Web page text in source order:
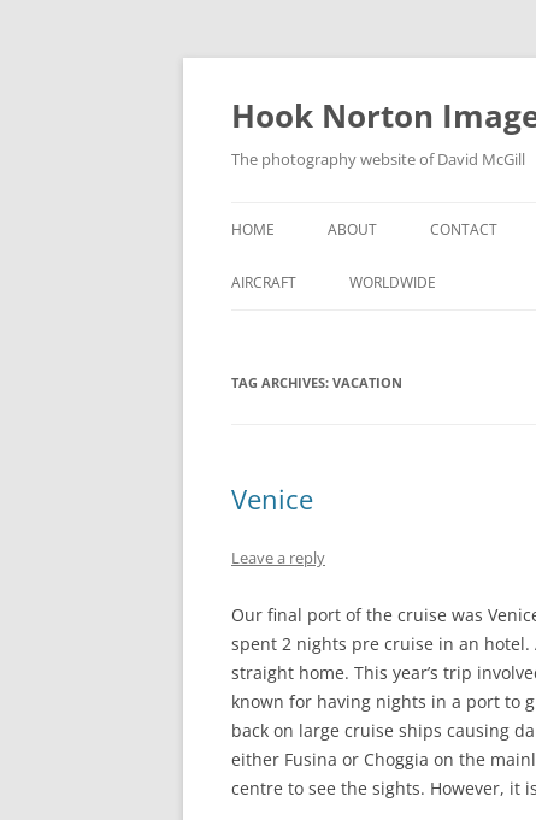
Skip
Hook Norton
The photography website of David McGill
HOME ABOUT CONTACT
AIRCRAFT WORLDWIDE
TAG ARCHIVES: VACATION
Venice
Leave a reply
Our final port of the cruise was
spent 2 nights pre cruise in an
straight home. This year’s trip
known for having nights in a port to
back on large cruise ships causing
either Fusina or Choggia on the
centre to see the sights. However, it